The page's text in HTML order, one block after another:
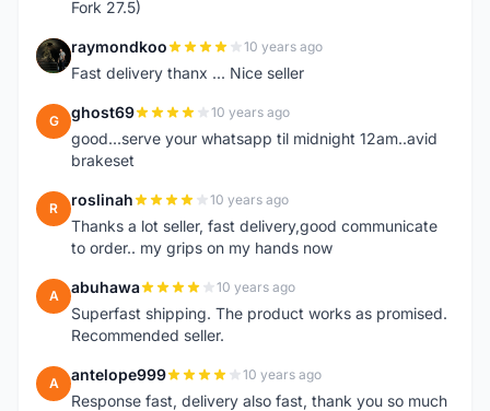
Fork 27.5)
R raymondkoo 10 years ago
Fast delivery thanx ... Nice seller
G ghost69 10 years ago
good...serve your whatsapp til midnight 12am..avid
brakeset
R roslinah 10 years ago
Thanks a lot seller, fast delivery,good communicate
to order.. my grips on my hands now
A abuhawa 10 years ago
Superfast shipping. The product works as promised.
Recommended seller.
A antelope999 10 years ago
Response fast, delivery also fast, thank you so much